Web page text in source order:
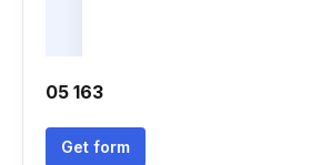
05 163
Get form